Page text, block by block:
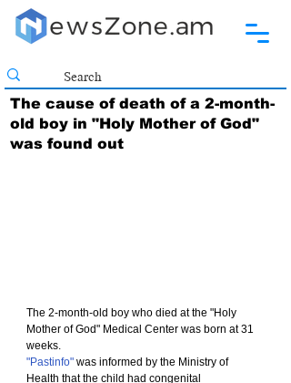
The cause of death of a 2-month-
old boy in "Holy Mother of God"
was found out
The 2-month-old boy who died at the "Holy
Mother of God" Medical Center was born at 31
weeks.
"Pastinfo" was informed by the Ministry of
Health that the child had congenital